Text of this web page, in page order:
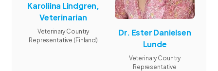
Karoliina Lindgren,
Veterinarian
Veterinary Country
Representative (Finland)
Dr. Ester Danielsen
Lunde
Veterinary Country
Representative